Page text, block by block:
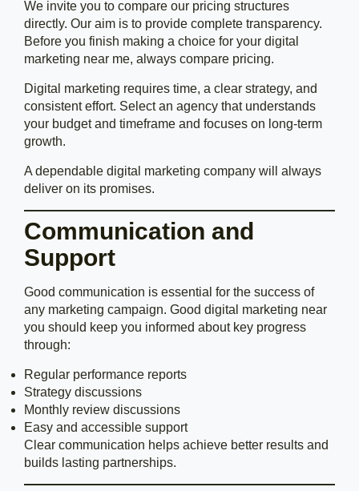
We invite you to compare our pricing structures
directly. Our aim is to provide complete transparency.
Before you finish making a choice for your digital
marketing near me, always compare pricing.
Digital marketing requires time, a clear strategy, and
consistent effort. Select an agency that understands
your budget and timeframe and focuses on long-term
growth.
A dependable digital marketing company will always
deliver on its promises.
Communication and
Support
Good communication is essential for the success of
any marketing campaign. Good digital marketing near
you should keep you informed about key progress
through:
Regular performance reports
Strategy discussions
Monthly review discussions
Easy and accessible support
Clear communication helps achieve better results and
builds lasting partnerships.